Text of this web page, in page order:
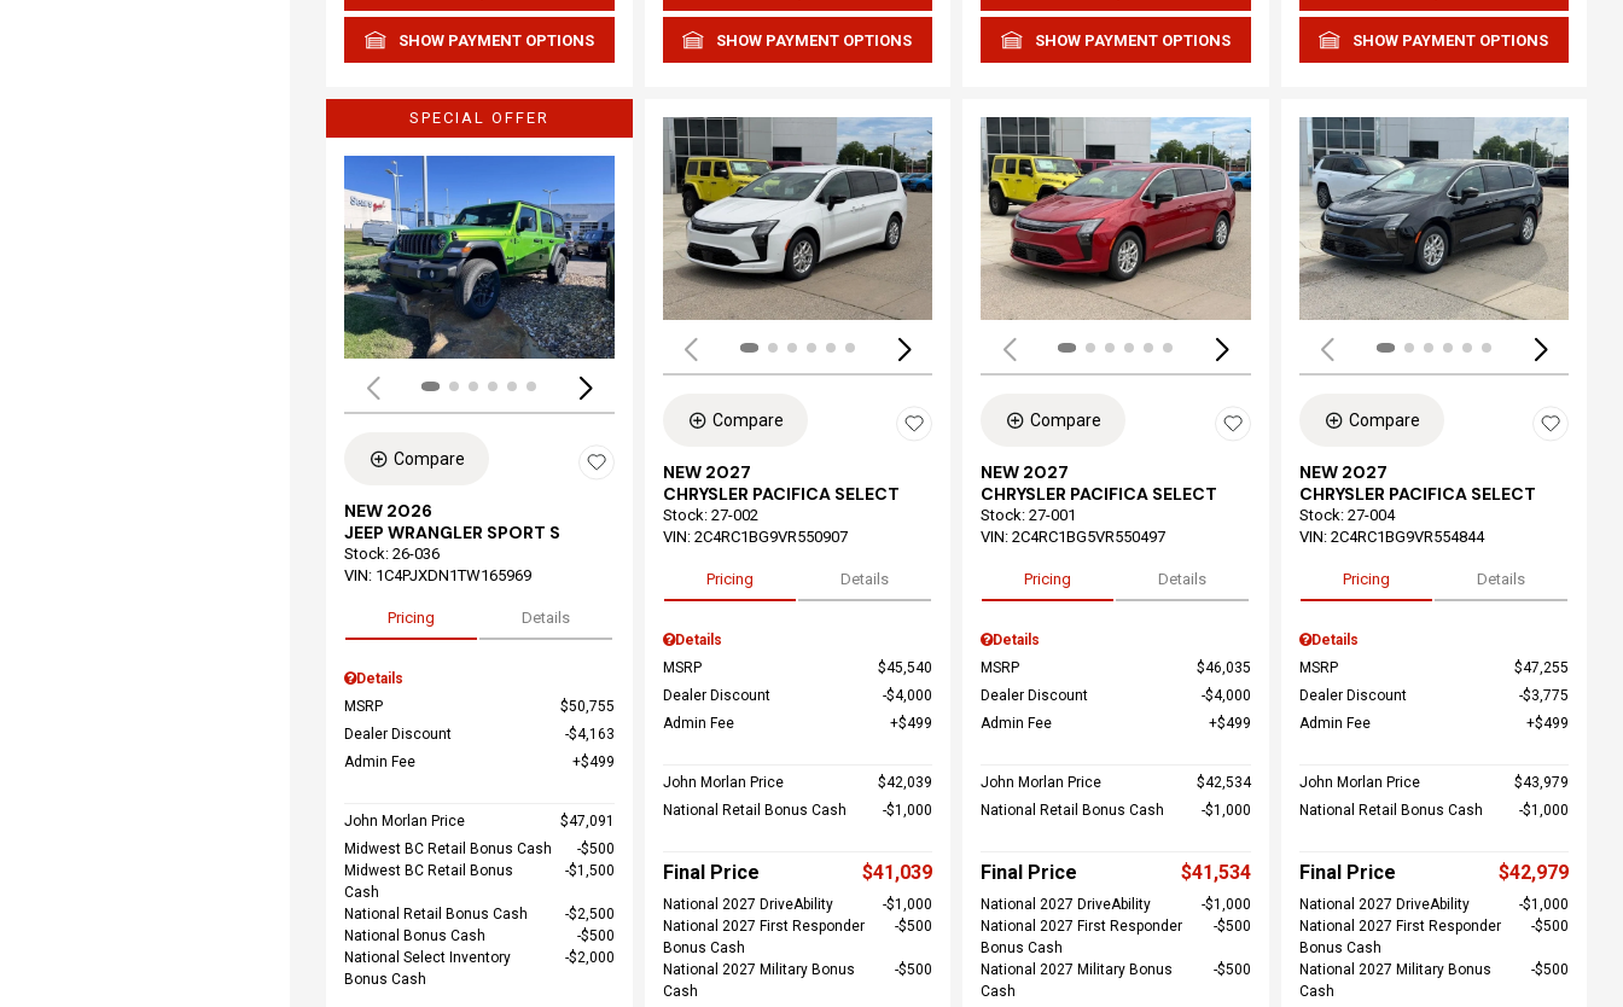
SHOW PAYMENT OPTIONS SHOW PAYMENT OPTIONS SHOW PAYMENT OPTIONS SHOW PAYMENT OPTIONS
SPECIAL OFFER
Loading...
Compare
NEW 2026
JEEP WRANGLER SPORT S
Stock: 26-036
VIN: 1C4PJXDN1TW165969
Pricing Details
Details
MSRP
$50,755
Dealer Discount
$4,163
Admin Fee
$499
John Morlan Price
$47,091
Midwest BC Retail Bonus Cash
$500
Midwest BC Retail Bonus
Cash
$1,500
National Retail Bonus Cash
$2,500
National Bonus Cash
$500
National Select Inventory
Bonus Cash
$2,000
Loading...
Compare
NEW 2027
CHRYSLER PACIFICA SELECT
Stock: 27-002
VIN: 2C4RC1BG9VR550907
Pricing Details
Details
MSRP
$45,540
Dealer Discount
$4,000
Admin Fee
$499
John Morlan Price
$42,039
National Retail Bonus Cash
$1,000
Final Price $41,039
National 2027 DriveAbility
$1,000
National 2027 First Responder
Bonus Cash
$500
National 2027 Military Bonus
Cash
$500
Loading...
Compare
NEW 2027
CHRYSLER PACIFICA SELECT
Stock: 27-001
VIN: 2C4RC1BG5VR550497
Pricing Details
Details
MSRP
$46,035
Dealer Discount
$4,000
Admin Fee
$499
John Morlan Price
$42,534
National Retail Bonus Cash
$1,000
Final Price $41,534
National 2027 DriveAbility
$1,000
National 2027 First Responder
Bonus Cash
$500
National 2027 Military Bonus
Cash
$500
Compare
NEW 2027
CHRYSLER PACIFICA SELECT
Stock: 27-004
VIN: 2C4RC1BG9VR554844
Pricing Details
Details
MSRP
$47,255
Dealer Discount
$3,775
Admin Fee
$499
John Morlan Price
$43,979
National Retail Bonus Cash
$1,000
Final Price $42,979
National 2027 DriveAbility
$1,000
National 2027 First Responder
Bonus Cash
$500
National 2027 Military Bonus
Cash
$500